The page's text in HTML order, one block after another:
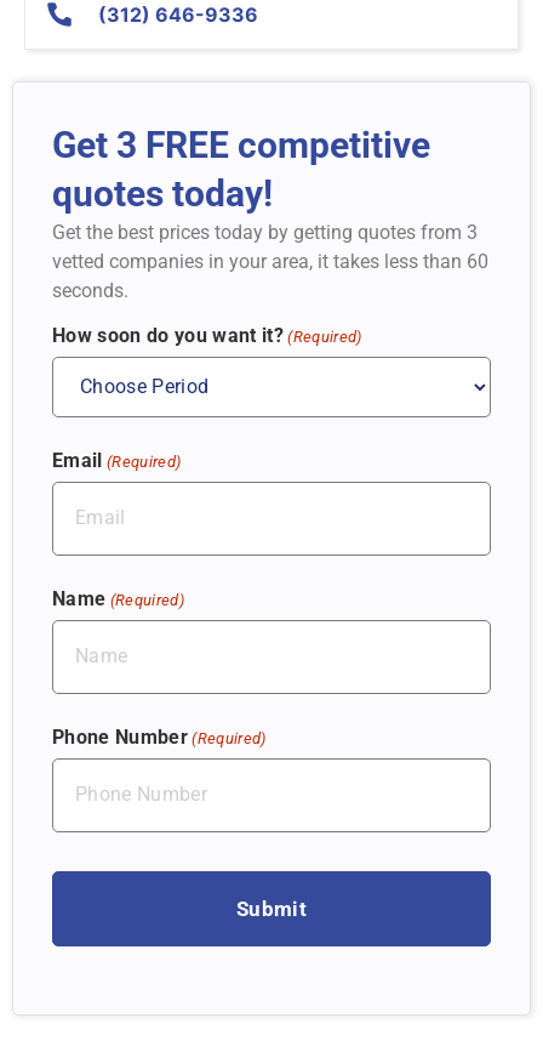
(312) 646-9336
Get 3 FREE competitive
quotes today!
Get the best prices today by getting quotes from 3
vetted companies in your area, it takes less than 60
seconds.
How soon do you want it? (Required)
Email (Required)
Name (Required)
Phone Number (Required)